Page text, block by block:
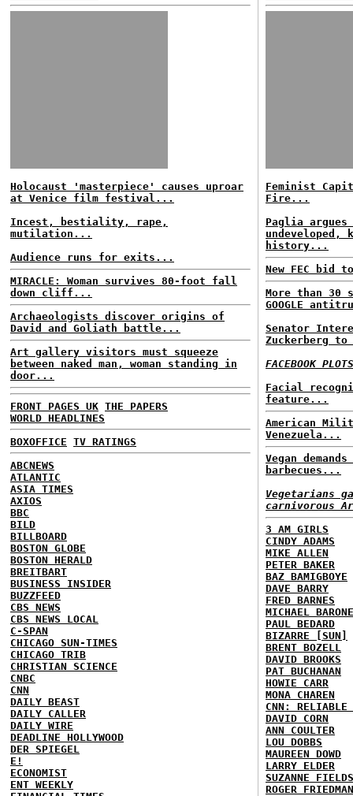
Holocaust 'masterpiece' causes uproar
at Venice film festival...
Incest, bestiality, rape,
mutilation...
Audience runs for exits...
MIRACLE: Woman survives 80-foot fall
down cliff...
Archaeologists discover origins of
David and Goliath battle...
Art gallery visitors must squeeze
between naked man, woman standing in
door...
FRONT PAGES UK THE PAPERS
WORLD HEADLINES
BOXOFFICE TV RATINGS
ABCNEWS
ATLANTIC
ASIA TIMES
AXIOS
BBC
BILD
BILLBOARD
BOSTON GLOBE
BOSTON HERALD
BREITBART
BUSINESS INSIDER
BUZZFEED
CBS NEWS
CBS NEWS LOCAL
C-SPAN
CHICAGO SUN-TIMES
CHICAGO TRIB
CHRISTIAN SCIENCE
CNBC
CNN
DAILY BEAST
DAILY CALLER
DAILY WIRE
DEADLINE HOLLYWOOD
DER SPIEGEL
E!
ECONOMIST
ENT WEEKLY
Feminist
Fire...
Paglia
undeveloped,
history...
New FEC bid
More than 30
GOOGLE
Senator
Zuckerberg
FACEBOOK
Facial
feature...
American
Venezuela...
Vegan
barbecues...
Vegetarians
carnivorous
3 AM GIRLS
CINDY ADAMS
MIKE ALLEN
PETER BAKER
BAZ BAMIGBOYE
DAVE BARRY
FRED BARNES
MICHAEL BARONE
PAUL BEDARD
BIZARRE [SUN]
BRENT BOZELL
DAVID BROOKS
PAT BUCHANAN
HOWIE CARR
MONA CHAREN
CNN: RELIABLE
DAVID CORN
ANN COULTER
LOU DOBBS
MAUREEN DOWD
LARRY ELDER
SUZANNE FIELDS
ROGER FRIEDMAN